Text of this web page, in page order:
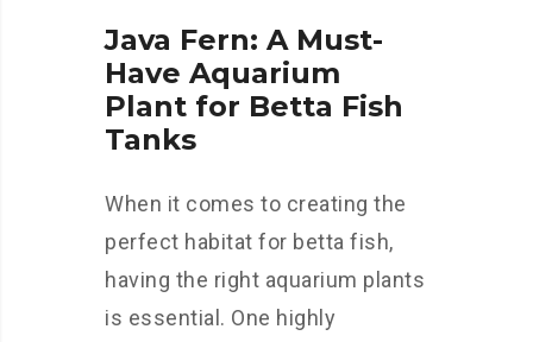
Java Fern: A Must-
Have Aquarium
Plant for Betta Fish
Tanks
When it comes to creating the
perfect habitat for betta fish,
having the right aquarium plants
is essential. One highly